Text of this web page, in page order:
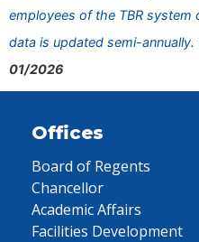
employees of the TBR
data is updated semi-
01/2026
Offices
Board of Regents
Chancellor
Academic Affairs
Facilities Development